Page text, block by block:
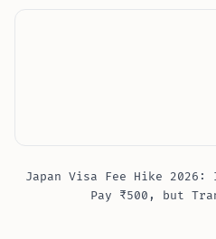
Japan Visa Fee Hike
Pay ₹500, but